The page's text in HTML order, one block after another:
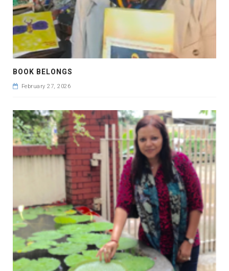
BOOK BELONGS
February 27, 2026